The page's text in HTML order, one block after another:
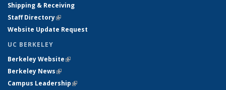
Shipping & Receiving
Staff Directory(link is external)
Website Update Request
UC BERKELEY
Berkeley Website(link is external)
Berkeley News(link is external)
Campus Leadership(link is external)